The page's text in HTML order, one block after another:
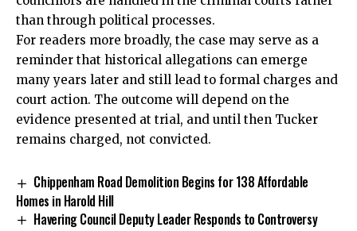
than through political processes.
For readers more broadly, the case may serve as a
reminder that historical allegations can emerge
many years later and still lead to formal charges and
court action. The outcome will depend on the
evidence presented at trial, and until then Tucker
remains charged, not convicted.
Chippenham Road Demolition Begins for 138 Affordable
Homes in Harold Hill
Havering Council Deputy Leader Responds to Controversy